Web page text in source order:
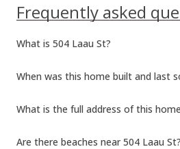
What is 504 Laau St?
When was this home built and last
What is the full address of this
Are there beaches near 504 Laau St?